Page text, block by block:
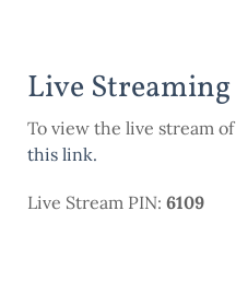
Live Streaming
To view the live stream
this link.
Live Stream PIN: 6109